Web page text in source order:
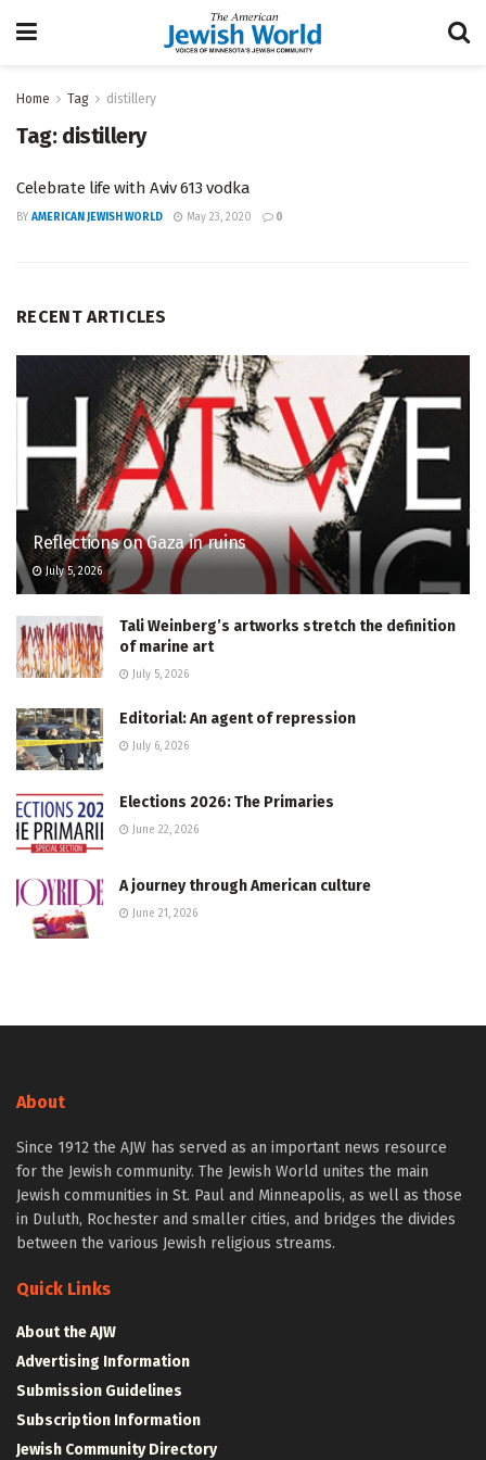
Home Tag distillery
Tag: distillery
Celebrate life with Aviv 613 vodka
BY AMERICAN JEWISH WORLD May 23, 2020 0
RECENT ARTICLES
Reflections on Gaza in ruins
July 5, 2026
Tali Weinberg’s artworks stretch the definition
of marine art
July 5, 2026
Editorial: An agent of repression
July 6, 2026
Elections 2026: The Primaries
June 22, 2026
A journey through American culture
June 21, 2026
About
Since 1912 the AJW has served as an important news resource
for the Jewish community. The Jewish World unites the main
Jewish communities in St. Paul and Minneapolis, as well as those
in Duluth, Rochester and smaller cities, and bridges the divides
between the various Jewish religious streams.
Quick Links
About the AJW
Advertising Information
Submission Guidelines
Subscription Information
Jewish Community Directory